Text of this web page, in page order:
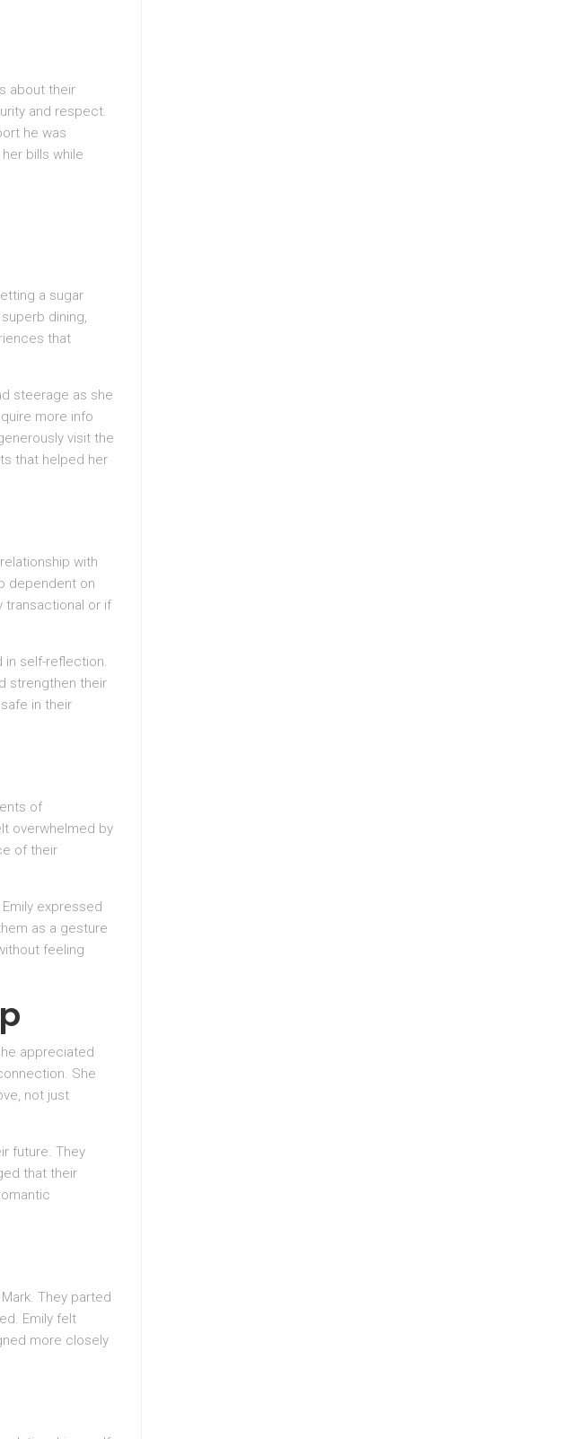
about their
and respect.
he was
bills while
a sugar
dining,
that
steerage as she
more info
visit the
that helped her
with
dependent on
transactional or if
in self-reflection.
strengthen their
in their
of
overwhelmed by
of their
expressed
as a gesture
feeling
appreciated
She
not just
future. They
that their
They parted
Emily felt
more closely